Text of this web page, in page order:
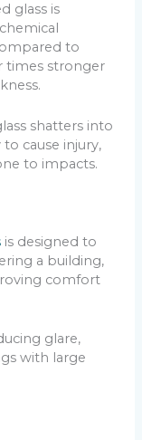
glass is
to
times stronger
shatters into
cause injury,
to impacts.
is designed to
a building,
comfort
glare,
with large